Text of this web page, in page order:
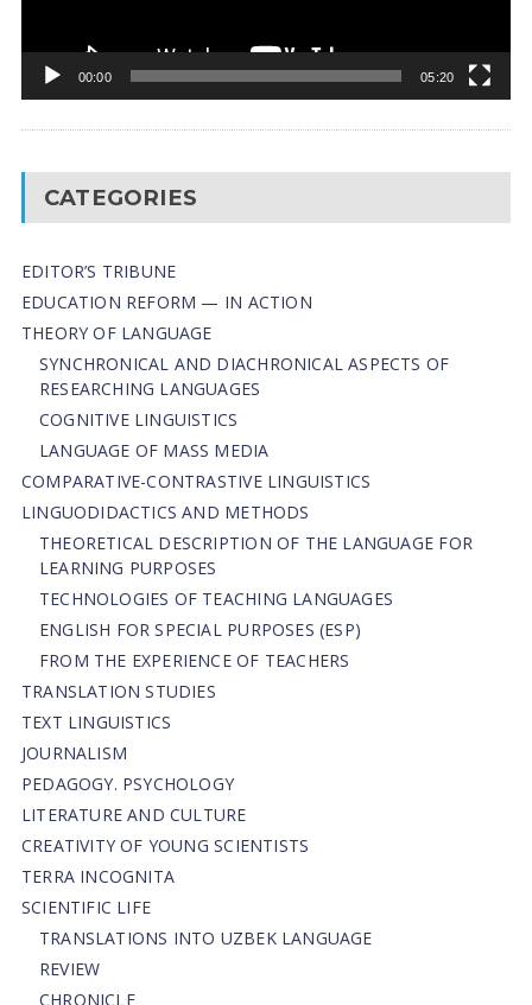
00:00 05:20
CATEGORIES
EDITOR’S TRIBUNE
EDUCATION REFORM — IN ACTION
THEORY OF LANGUAGE
SYNCHRONICAL AND DIACHRONICAL ASPECTS OF
RESEARCHING LANGUAGES
COGNITIVE LINGUISTICS
LANGUAGE OF MASS MEDIA
СОMPARATIVE-СONTRASTIVE LINGUISTICS
LINGUODIDACTICS AND METHODS
THEORETICAL DESCRIPTION OF THE LANGUAGE FOR
LEARNING PURPOSES
TECHNOLOGIES OF TEACHING LANGUAGES
ENGLISH FOR SPECIAL PURPOSES (ESP)
FROM THE EXPERIENCE OF TEACHERS
TRANSLATION STUDIES
TEXT LINGUISTICS
JOURNALISM
PEDAGOGY. PSYCHOLOGY
LITERATURE AND CULTURE
CREATIVITY OF YOUNG SCIENTISTS
TERRA INCOGNITA
SCIENTIFIC LIFE
TRANSLATIONS INTO UZBEK LANGUAGE
REVIEW
CHRONICLE